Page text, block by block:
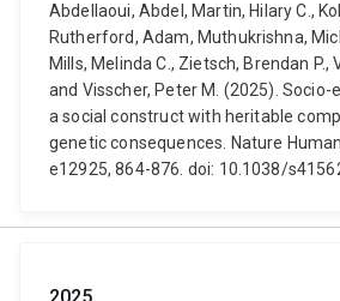
Abdellaoui, Abdel, Martin, Hilary C.,
Rutherford, Adam, Muthukrishna,
Mills, Melinda C., Zietsch, Brendan P.,
and Visscher, Peter M. (2025).
a social construct with heritable
genetic consequences. Nature
e12925, 864-876. doi: 10.1038/